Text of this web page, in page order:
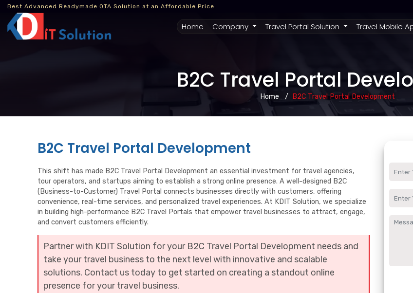
Best Advanced Readymade OTA Solution at an Affordable Price
Home (current)
Company Travel Portal Solution Travel Mobile
B2C Travel Portal
Home B2C Travel Portal Development
B2C Travel Portal Development
This shift has made B2C Travel Portal Development an essential investment for travel agencies,
tour operators, and startups aiming to establish a strong online presence. A well-designed B2C
(Business-to-Customer) Travel Portal connects businesses directly with customers, offering
convenience, real-time services, and personalized travel experiences. At KDIT Solution, we specialize
in building high-performance B2C Travel Portals that empower travel businesses to attract, engage,
and convert customers efficiently.
Partner with KDIT Solution for your B2C Travel Portal Development needs and
take your travel business to the next level with innovative and scalable
solutions. Contact us today to get started on creating a standout online
presence for your travel business.